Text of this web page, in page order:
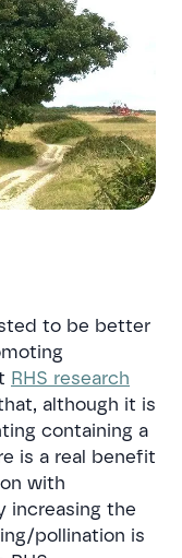
to be better
RHS research
although it is
containing a
is a real benefit
with
increasing the
pollination is